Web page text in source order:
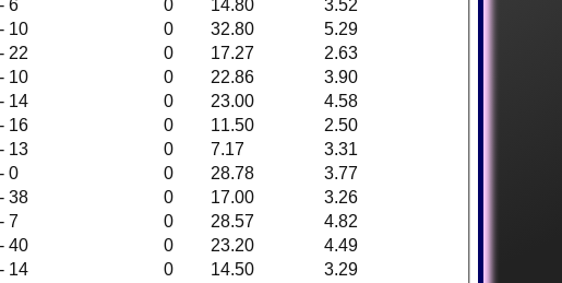
6 0 14.80
3.52
10 0 32.80
5.29
22 0 17.27
2.63
10 0 22.86
3.90
14 0 23.00
4.58
16 0 11.50
2.50
13 0 7.17
3.31
0 0 28.78
3.77
38 0 17.00
3.26
7 0 28.57
4.82
40 0 23.20
4.49
14 0 14.50
3.29